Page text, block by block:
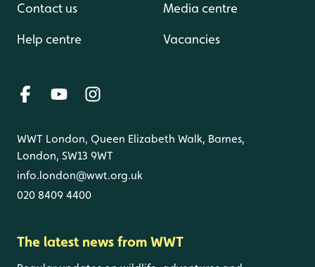
Contact us
Help centre
Media centre
Vacancies
WWT London, Queen Elizabeth Walk, Barnes,
London, SW13 9WT
info.london@wwt.org.uk
020 8409 4400
The latest news from WWT